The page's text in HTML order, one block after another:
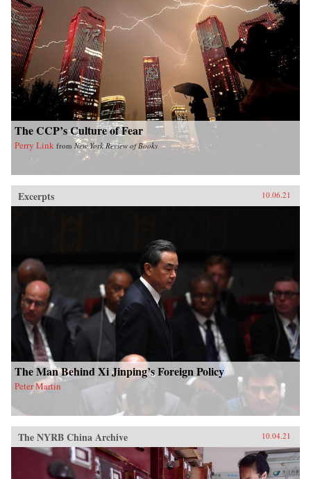
The CCP’s Culture of Fear
Perry Link from New York Review of Books
Excerpts 10.06.21
The Man Behind Xi Jinping’s Foreign Policy
Peter Martin
The NYRB China Archive 10.04.21